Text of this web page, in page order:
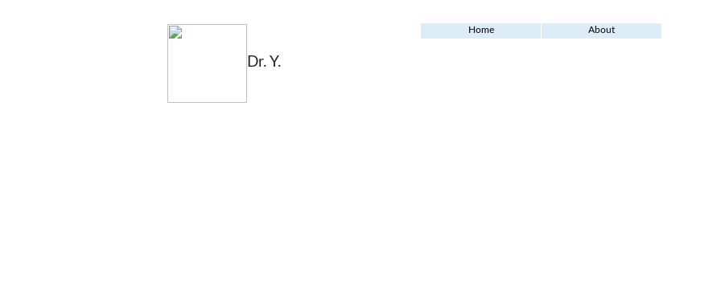
Dr. Y.
Home About